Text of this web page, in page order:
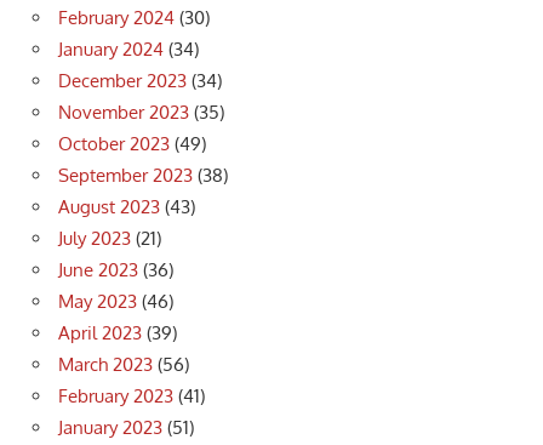
February 2024 (30)
January 2024 (34)
December 2023 (34)
November 2023 (35)
October 2023 (49)
September 2023 (38)
August 2023 (43)
July 2023 (21)
June 2023 (36)
May 2023 (46)
April 2023 (39)
March 2023 (56)
February 2023 (41)
January 2023 (51)